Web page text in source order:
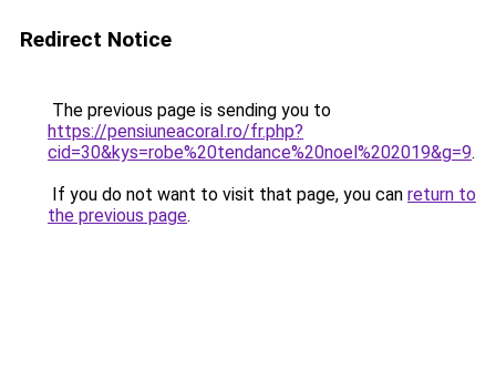
Redirect Notice
The previous page is sending you to
https://pensiuneacoral.ro/fr.php?
cid=30&kys=robe%20tendance%20noel%202019&g=9.
If you do not want to visit that page, you can return to
the previous page.